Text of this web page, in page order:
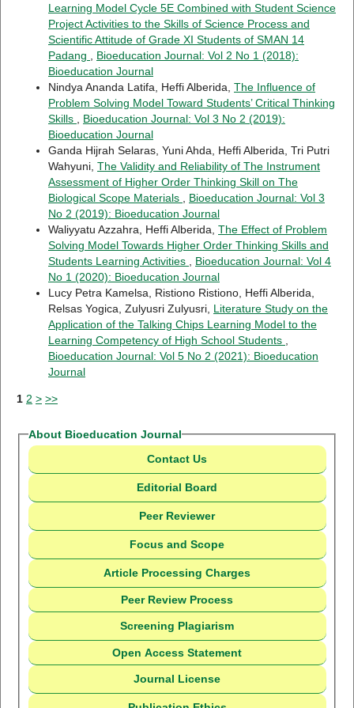
Learning Model Cycle 5E Combined with Student Science
Project Activities to the Skills of Science Process and
Scientific Attitude of Grade XI Students of SMAN 14
Padang
Bioeducation Journal: Vol 2 No 1 (2018):
Bioeducation Journal
Nindya Ananda Latifa, Heffi Alberida, The Influence of
Problem Solving Model Toward Students’ Critical Thinking
Skills
Bioeducation Journal: Vol 3 No 2 (2019):
Bioeducation Journal
Ganda Hijrah Selaras, Yuni Ahda, Heffi Alberida, Tri Putri
Wahyuni, The Validity and Reliability of The Instrument
Assessment of Higher Order Thinking Skill on The
Biological Scope Materials
Bioeducation Journal: Vol 3
No 2 (2019): Bioeducation Journal
Waliyyatu Azzahra, Heffi Alberida, The Effect of Problem
Solving Model Towards Higher Order Thinking Skills and
Students Learning Activities
Bioeducation Journal: Vol 4
No 1 (2020): Bioeducation Journal
Lucy Petra Kamelsa, Ristiono Ristiono, Heffi Alberida,
Relsas Yogica, Zulyusri Zulyusri, Literature Study on the
Application of the Talking Chips Learning Model to the
Learning Competency of High School Students
Bioeducation Journal: Vol 5 No 2 (2021): Bioeducation
Journal
1 2 > >>
About Bioeducation Journal
Contact Us
Editorial Board
Peer Reviewer
Focus and Scope
Article Processing Charges
Peer Review Process
Screening Plagiarism
Open Access Statement
Journal License